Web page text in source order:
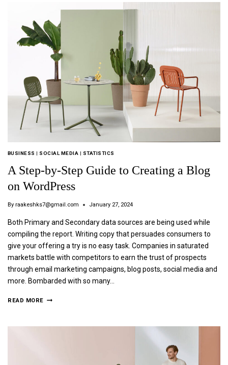
BUSINESS | SOCIAL MEDIA | STATISTICS
A Step-by-Step Guide to Creating a Blog
on WordPress
By raakeshks7@gmail.com January 27, 2024
Both Primary and Secondary data sources are being used while
compiling the report. Writing copy that persuades consumers to
give your offering a try is no easy task. Companies in saturated
markets battle with competitors to earn the trust of prospects
through email marketing campaigns, blog posts, social media and
more. Bombarded with so many…
READ MORE